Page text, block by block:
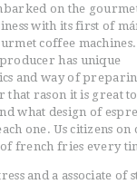
on the
with its first of
coffee
has unique
and way of
that rason it is great
what design of
one. Us citizens on
of french fries every
and a associate of